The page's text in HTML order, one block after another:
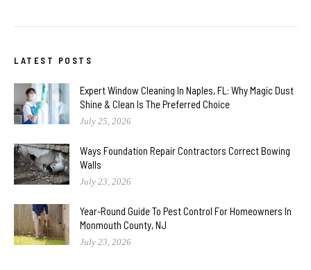
LATEST POSTS
Expert Window Cleaning In Naples, FL: Why Magic Dust
Shine & Clean Is The Preferred Choice
July 25, 2026
Ways Foundation Repair Contractors Correct Bowing
Walls
July 23, 2026
Year-Round Guide To Pest Control For Homeowners In
Monmouth County, NJ
July 23, 2026